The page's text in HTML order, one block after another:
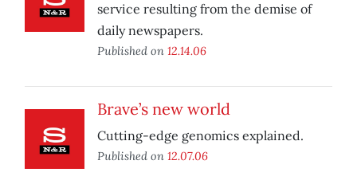
service resulting from the demise of
daily newspapers.
Published on 12.14.06
Brave’s new world
Cutting-edge genomics explained.
Published on 12.07.06